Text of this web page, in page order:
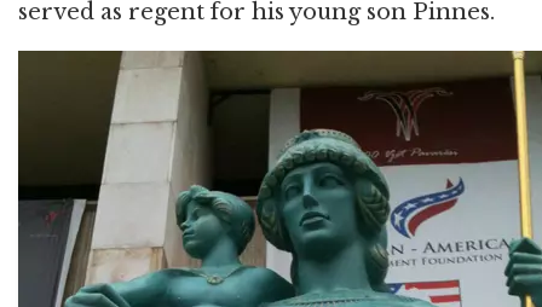
served as regent for his young son Pinnes.